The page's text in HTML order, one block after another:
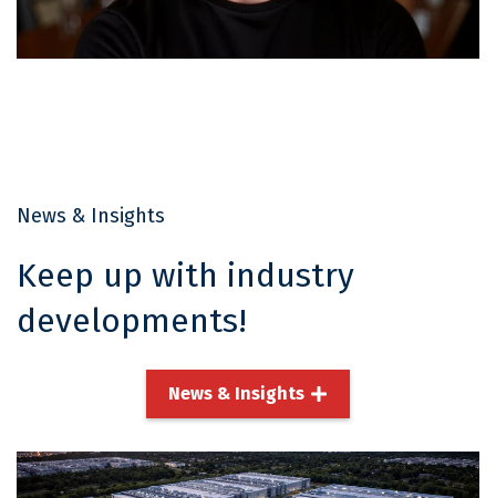
News & Insights
Keep up with industry
developments!
News & Insights